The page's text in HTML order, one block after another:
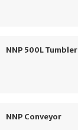
NNP 500L Tumbler
NNP Conveyor